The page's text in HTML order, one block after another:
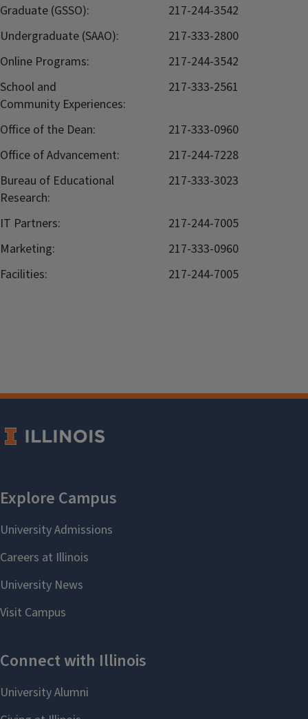
Graduate (GSSO):
217-244-3542
Undergraduate (SAAO):
217-333-2800
Online Programs:
217-244-3542
School and
Community Experiences:
217-333-2561
Office of the Dean:
217-333-0960
Office of Advancement:
217-244-7228
Bureau of Educational
Research:
217-333-3023
IT Partners:
217-244-7005
Marketing:
217-333-0960
Facilities:
217-244-7005